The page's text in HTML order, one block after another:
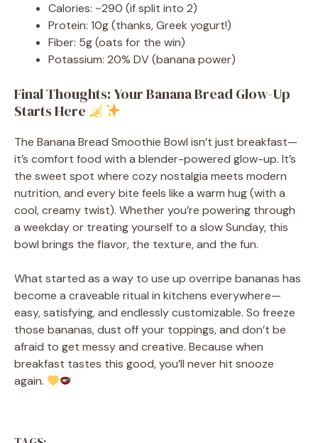
Calories: ~290 (if split into 2)
Protein: 10g (thanks, Greek yogurt!)
Fiber: 5g (oats for the win)
Potassium: 20% DV (banana power)
Final Thoughts: Your Banana Bread Glow-Up
Starts Here
The Banana Bread Smoothie Bowl isn’t just breakfast—
it’s comfort food with a blender-powered glow-up. It’s
the sweet spot where cozy nostalgia meets modern
nutrition, and every bite feels like a warm hug (with a
cool, creamy twist). Whether you’re powering through
a weekday or treating yourself to a slow Sunday, this
bowl brings the flavor, the texture, and the fun.
What started as a way to use up overripe bananas has
become a craveable ritual in kitchens everywhere—
easy, satisfying, and endlessly customizable. So freeze
those bananas, dust off your toppings, and don’t be
afraid to get messy and creative. Because when
breakfast tastes this good, you’ll never hit snooze
again.